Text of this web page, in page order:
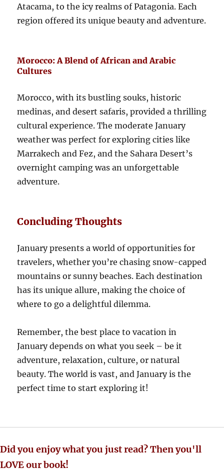
Atacama, to the icy realms of Patagonia. Each
region offered its unique beauty and adventure.
Morocco: A Blend of African and Arabic
Cultures
Morocco, with its bustling souks, historic
medinas, and desert safaris, provided a thrilling
cultural experience. The moderate January
weather was perfect for exploring cities like
Marrakech and Fez, and the Sahara Desert’s
overnight camping was an unforgettable
adventure.
Concluding Thoughts
January presents a world of opportunities for
travelers, whether you’re chasing snow-capped
mountains or sunny beaches. Each destination
has its unique allure, making the choice of
where to go a delightful dilemma.
Remember, the best place to vacation in
January depends on what you seek – be it
adventure, relaxation, culture, or natural
beauty. The world is vast, and January is the
perfect time to start exploring it!
Did you enjoy what you just read? Then you'll
LOVE our book!